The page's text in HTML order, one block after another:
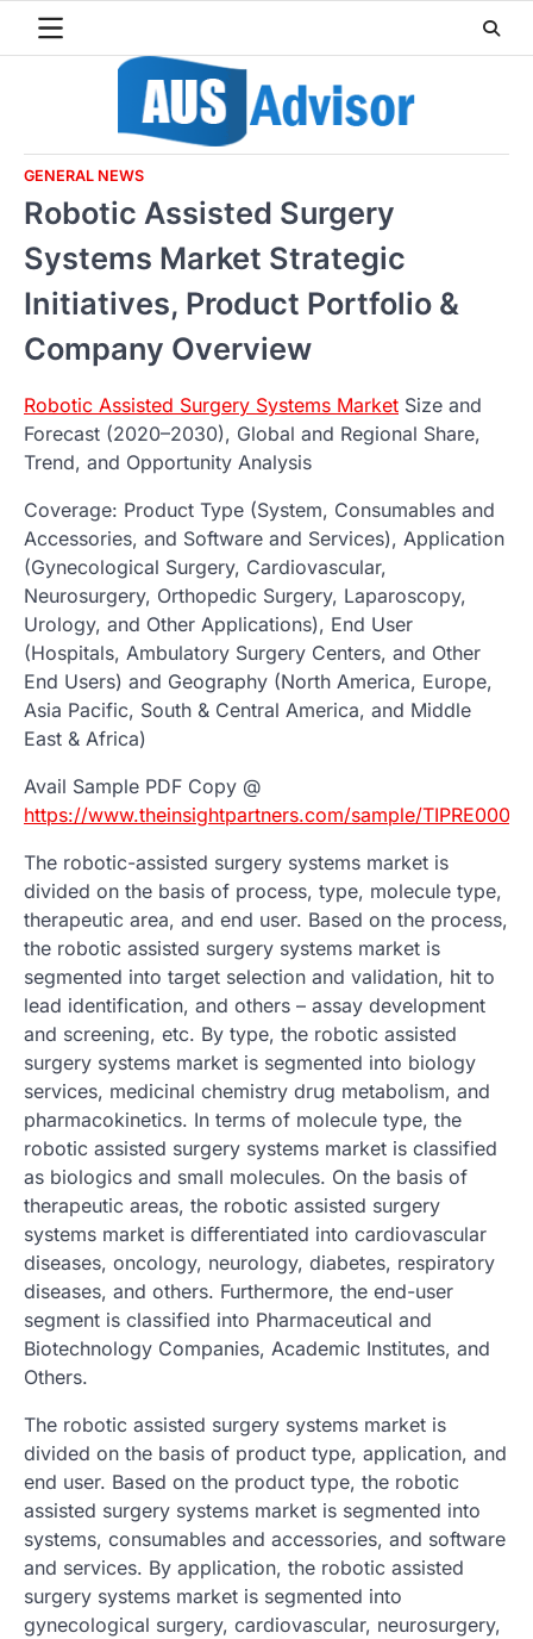
GENERAL NEWS
Robotic Assisted Surgery
Systems Market Strategic
Initiatives, Product Portfolio &
Company Overview
Robotic Assisted Surgery Systems Market Size and
Forecast (2020–2030), Global and Regional Share,
Trend, and Opportunity Analysis
Coverage: Product Type (System, Consumables and
Accessories, and Software and Services), Application
(Gynecological Surgery, Cardiovascular,
Neurosurgery, Orthopedic Surgery, Laparoscopy,
Urology, and Other Applications), End User
(Hospitals, Ambulatory Surgery Centers, and Other
End Users) and Geography (North America, Europe,
Asia Pacific, South & Central America, and Middle
East & Africa)
Avail Sample PDF Copy @
https://www.theinsightpartners.com/sample/
The robotic-assisted surgery systems market is
divided on the basis of process, type, molecule type,
therapeutic area, and end user. Based on the process,
the robotic assisted surgery systems market is
segmented into target selection and validation, hit to
lead identification, and others – assay development
and screening, etc. By type, the robotic assisted
surgery systems market is segmented into biology
services, medicinal chemistry drug metabolism, and
pharmacokinetics. In terms of molecule type, the
robotic assisted surgery systems market is classified
as biologics and small molecules. On the basis of
therapeutic areas, the robotic assisted surgery
systems market is differentiated into cardiovascular
diseases, oncology, neurology, diabetes, respiratory
diseases, and others. Furthermore, the end-user
segment is classified into Pharmaceutical and
Biotechnology Companies, Academic Institutes, and
Others.
The robotic assisted surgery systems market is
divided on the basis of product type, application, and
end user. Based on the product type, the robotic
assisted surgery systems market is segmented into
systems, consumables and accessories, and software
and services. By application, the robotic assisted
surgery systems market is segmented into
gynecological surgery, cardiovascular, neurosurgery,